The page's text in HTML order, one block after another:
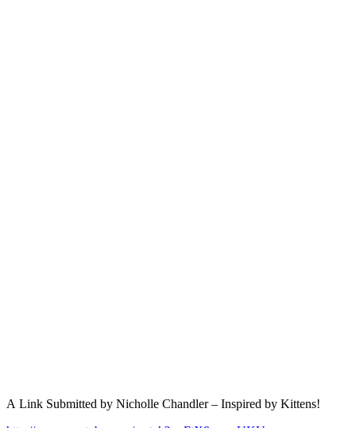
A Link Submitted by Nicholle Chandler – Inspired by Kittens!